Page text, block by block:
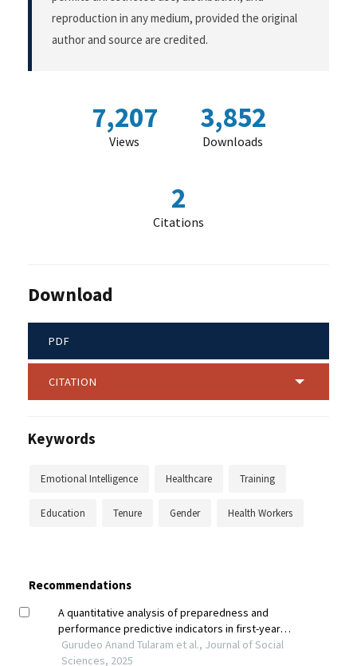
reproduction in any medium, provided the original
author and source are credited.
7,207
Views
3,852
Downloads
2
Citations
Download
PDF
CITATION
Keywords
Emotional Intelligence Healthcare Training
Education Tenure Gender Health Workers